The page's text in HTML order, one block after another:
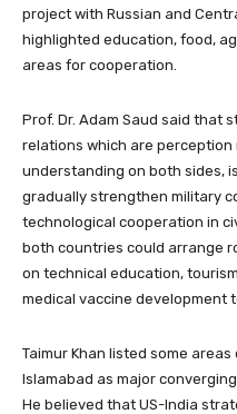
project with Russian and
highlighted education, food,
areas for cooperation.
Prof. Dr. Adam Saud said that
relations which are
understanding on both sides,
gradually strengthen military
technological cooperation in
both countries could arrange
on technical education,
medical vaccine development
Taimur Khan listed some
Islamabad as major
He believed that US-India